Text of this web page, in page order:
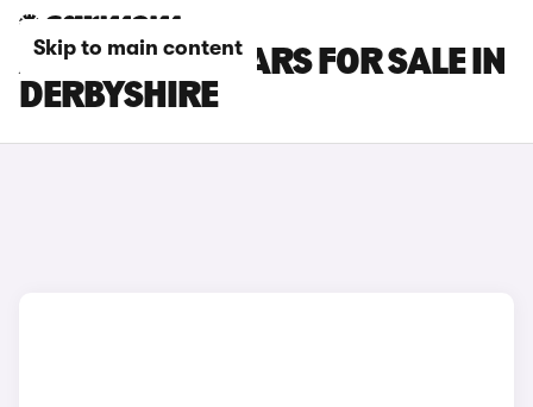
Skip to main content
ABARTH 695 CARS FOR SALE IN
DERBYSHIRE